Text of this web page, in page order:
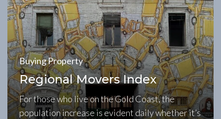
Buying Property
Regional Movers Index
For those who live on the Gold Coast, the
population increase is evident daily whether it’s